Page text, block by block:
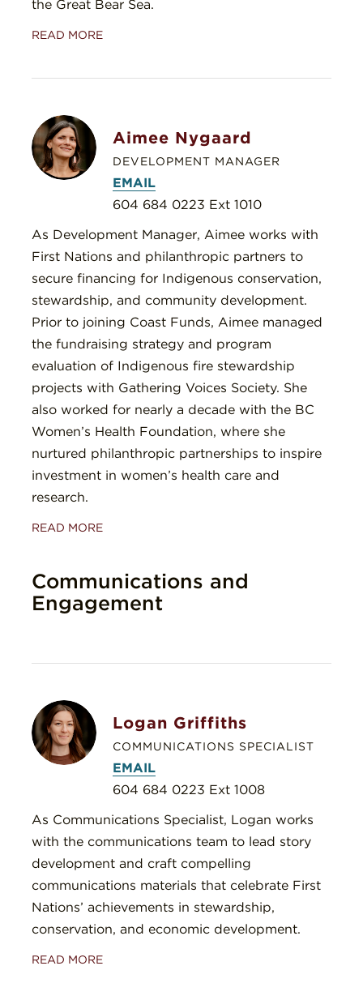
the Great Bear Sea.
READ MORE
Aimee Nygaard
DEVELOPMENT MANAGER
EMAIL
604 684 0223 Ext 1010
As Development Manager, Aimee works with
First Nations and philanthropic partners to
secure financing for Indigenous conservation,
stewardship, and community development.
Prior to joining Coast Funds, Aimee managed
the fundraising strategy and program
evaluation of Indigenous fire stewardship
projects with Gathering Voices Society. She
also worked for nearly a decade with the BC
Women’s Health Foundation, where she
nurtured philanthropic partnerships to inspire
investment in women’s health care and
research.
READ MORE
Communications and
Engagement
Logan Griffiths
COMMUNICATIONS SPECIALIST
EMAIL
604 684 0223 Ext 1008
As Communications Specialist, Logan works
with the communications team to lead story
development and craft compelling
communications materials that celebrate First
Nations’ achievements in stewardship,
conservation, and economic development.
READ MORE